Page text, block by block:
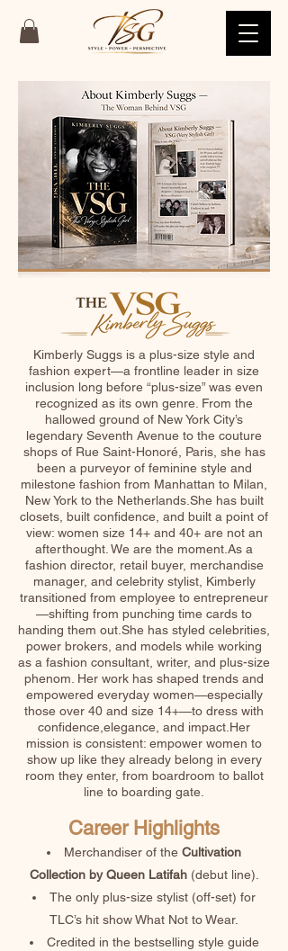
Kimberly Suggs is a plus-size style and
fashion expert—a frontline leader in size
inclusion long before “plus-size” was even
recognized as its own genre. From the
hallowed ground of New York City’s
legendary Seventh Avenue to the couture
shops of Rue Saint-Honoré, Paris, she has
been a purveyor of feminine style and
milestone fashion from Manhattan to Milan,
New York to the Netherlands.She has built
closets, built confidence, and built a point of
view: women size 14+ and 40+ are not an
afterthought. We are the moment.As a
fashion director, retail buyer, merchandise
manager, and celebrity stylist, Kimberly
transitioned from employee to entrepreneur
—shifting from punching time cards to
handing them out.She has styled celebrities,
power brokers, and models while working
as a fashion consultant, writer, and plus-size
phenom. Her work has shaped trends and
empowered everyday women—especially
those over 40 and size 14+—to dress with
confidence,elegance, and impact.Her
mission is consistent: empower women to
show up like they already belong in every
room they enter, from boardroom to ballot
line to boarding gate.
Career Highlights
​Merchandiser of the Cultivation
Collection by Queen Latifah (debut line).
The only plus-size stylist (off-set) for
TLC’s hit show What Not to Wear.
Credited in the bestselling style guide